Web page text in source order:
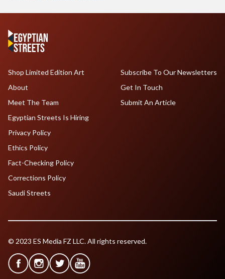
Shop Limited Edition Art
About
Meet The Team
Egyptian Streets Is Hiring
Subscribe To Our Newsletters
Get In Touch
Submit An Article
Privacy Policy
Ethics Policy
Fact-Checking Policy
Corrections Policy
Saudi Streets
© 2023 ES Media FZ LLC. All rights reserved.